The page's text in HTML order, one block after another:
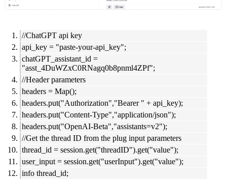
//ChatGPT api key
api_key = "paste-your-api_key";
chatGPT_assistant_id =
"asst_4DuWZxC0RNagq0b8pnml4ZPf";
//Header parameters
headers = Map();
headers.put("Authorization","Bearer " + api_key);
headers.put("Content-Type","application/json");
headers.put("OpenAI-Beta","assistants=v2");
//Get the thread ID from the plug input parameters
thread_id = session.get("threadID").get("value");
user_input = session.get("userInput").get("value");
info thread_id;